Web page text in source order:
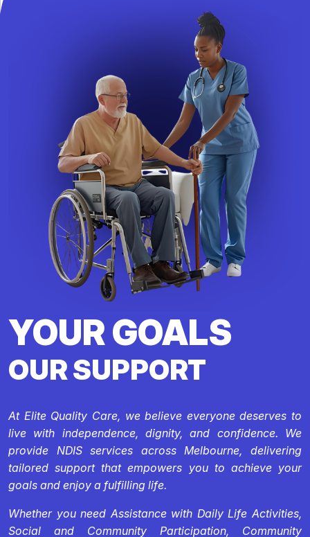
YOUR GOALS
OUR SUPPORT
At Elite Quality Care, we believe everyone deserves to
live with independence, dignity, and confidence. We
provide NDIS services across Melbourne, delivering
tailored support that empowers you to achieve your
goals and enjoy a fulfilling life.
Whether you need Assistance with Daily Life Activities,
Social and Community Participation, Community